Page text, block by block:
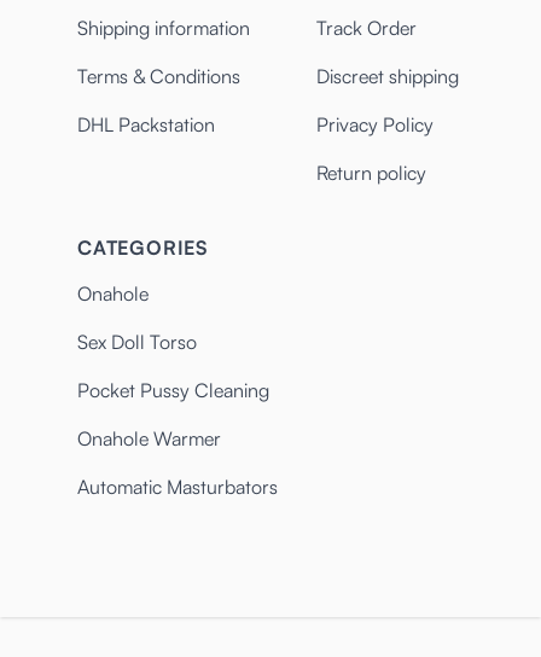
Shipping information
Terms & Conditions
DHL Packstation
Track Order
Discreet shipping
Privacy Policy
Return policy
CATEGORIES
Onahole
Sex Doll Torso
Pocket Pussy Cleaning
Onahole Warmer
Automatic Masturbators